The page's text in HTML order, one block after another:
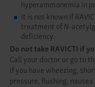
hyperammonemia in
It is not known if
treatment ofN-
deficiency.
Do not take RAVICTI if
Call your doctor or go to
if you have wheezing,
pressure, flushing,